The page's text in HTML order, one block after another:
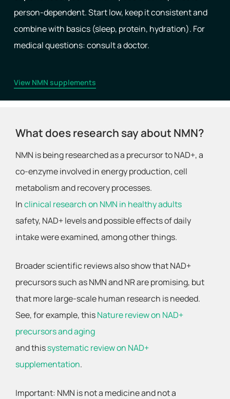
person-dependent. Start low, keep it consistent and
combine with basics (sleep, protein, hydration). For
medical questions: consult a doctor.
View NMN supplements
What does research say about NMN?
NMN is being researched as a precursor to NAD+, a
co-enzyme involved in energy production, cell
metabolism and recovery processes.
Inclinical research on NMN in healthy adults
safety, NAD+ levels and possible effects of daily
intake were examined, among other things.
Broader scientific reviews also show that NAD+
precursors such as NMN and NR are promising, but
that more large-scale human research is needed.
See, for example, thisNature review on NAD+
precursors and aging
and thissystematic review on NAD+
supplementation.
Important: NMN is not a medicine and not a